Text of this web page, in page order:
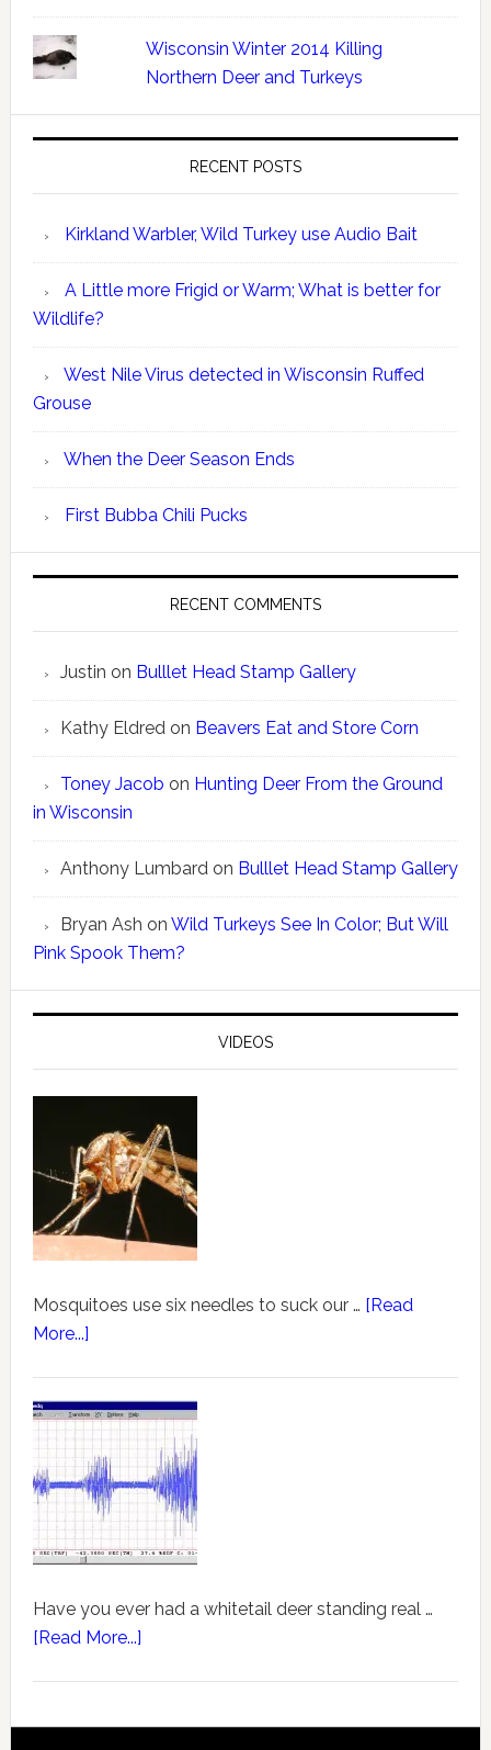
Wisconsin Winter 2014 Killing
Northern Deer and Turkeys
RECENT POSTS
Kirkland Warbler, Wild Turkey use Audio Bait
A Little more Frigid or Warm; What is better for
Wildlife?
West Nile Virus detected in Wisconsin Ruffed
Grouse
When the Deer Season Ends
First Bubba Chili Pucks
RECENT COMMENTS
Justin on Bulllet Head Stamp Gallery
Kathy Eldred on Beavers Eat and Store Corn
Toney Jacob on Hunting Deer From the Ground
in Wisconsin
Anthony Lumbard on Bulllet Head Stamp Gallery
Bryan Ash on Wild Turkeys See In Color; But Will
Pink Spook Them?
VIDEOS
Mosquitoes use six needles to suck our … [Read
More...]
Have you ever had a whitetail deer standing real …
[Read More...]